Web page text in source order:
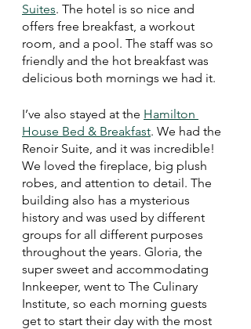
Suites. The hotel is so nice and
offers free breakfast, a workout
room, and a pool. The staff was so
friendly and the hot breakfast was
delicious both mornings we had it.
I’ve also stayed at the Hamilton
House Bed & Breakfast. We had the
Renoir Suite, and it was incredible!
We loved the fireplace, big plush
robes, and attention to detail. The
building also has a mysterious
history and was used by different
groups for all different purposes
throughout the years. Gloria, the
super sweet and accommodating
Innkeeper, went to The Culinary
Institute, so each morning guests
get to start their day with the most